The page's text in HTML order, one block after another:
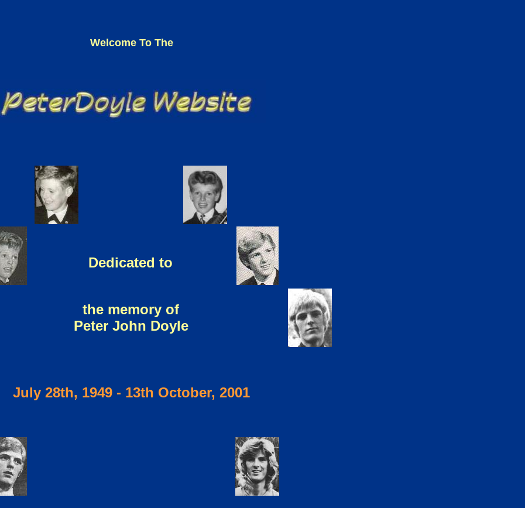
Welcome To The
Dedicated to
the memory of
Peter John Doyle
July 28th, 1949 - 13th October, 2001